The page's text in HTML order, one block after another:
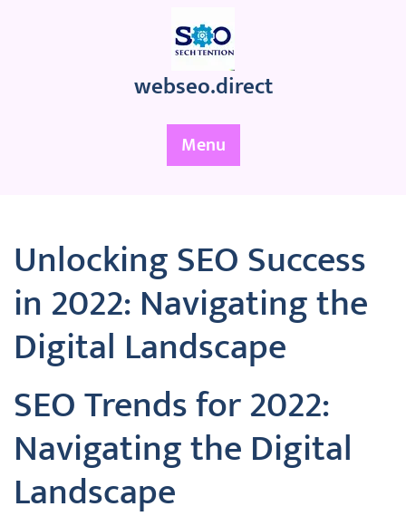
webseo.direct
Menu
Unlocking SEO Success
in 2022: Navigating the
Digital Landscape
SEO Trends for 2022:
Navigating the Digital
Landscape